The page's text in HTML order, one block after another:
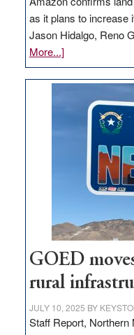
as it plans to increase
Jason Hidalgo, Reno
More...]about
Amazon
buys
delivery
adding
100
jobs
to
state
GOED
rural
JULY 10, 2025 BY
Staff Report,